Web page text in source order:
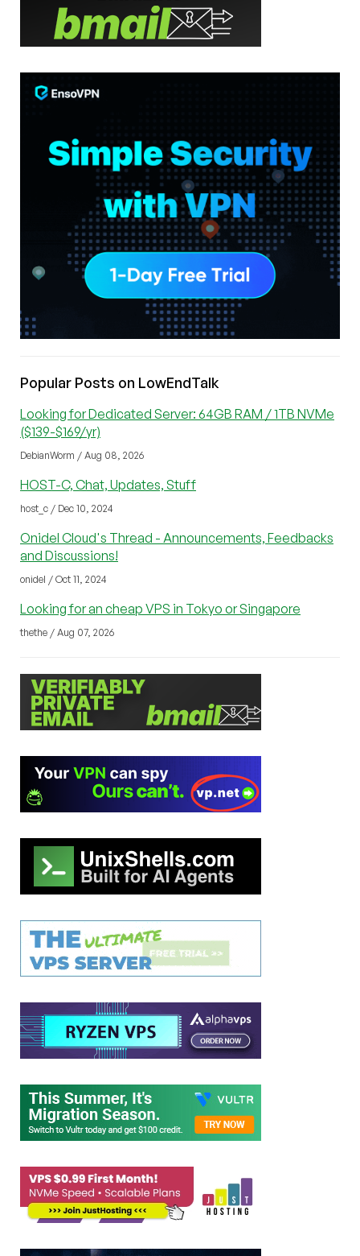
Popular Posts on LowEndTalk
Looking for Dedicated Server: 64GB RAM / 1TB NVMe
($139-$169/yr)
DebianWorm / Aug 08, 2026
HOST-C, Chat, Updates, Stuff
host_c / Dec 10, 2024
Onidel Cloud's Thread - Announcements, Feedbacks
and Discussions!
onidel / Oct 11, 2024
Looking for an cheap VPS in Tokyo or Singapore
thethe / Aug 07, 2026